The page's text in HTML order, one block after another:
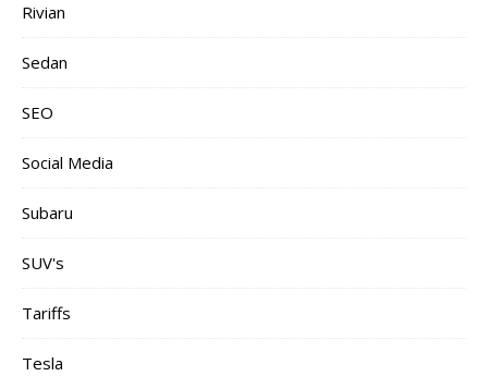
Rivian
Sedan
SEO
Social Media
Subaru
SUV's
Tariffs
Tesla